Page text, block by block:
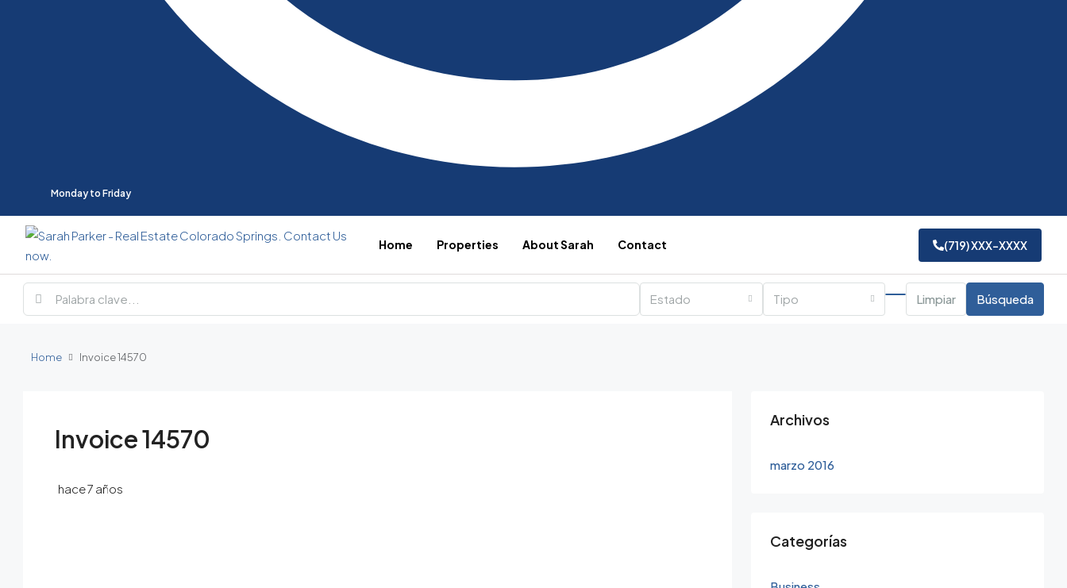
Monday to Friday
Home Properties About Sarah Contact (719) XXX-XXXX
Estado Tipo Limpiar Búsqueda
Home Invoice 14570
Invoice 14570
hace 7 años
Archivos
marzo 2016
Categorías